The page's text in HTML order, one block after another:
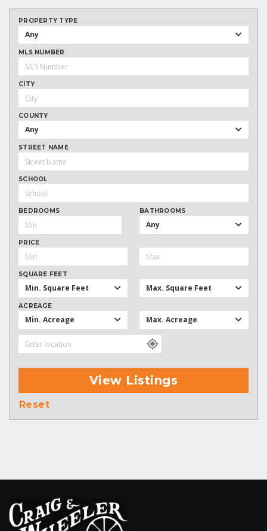
PROPERTY TYPE
Any
MLS NUMBER
CITY
COUNTY
Any
STREET NAME
SCHOOL
BEDROOMS BATHROOMS
Any
PRICE
SQUARE FEET
Min. Square Feet Max. Square Feet
ACREAGE
Min. Acreage Max. Acreage
View Listings
Reset